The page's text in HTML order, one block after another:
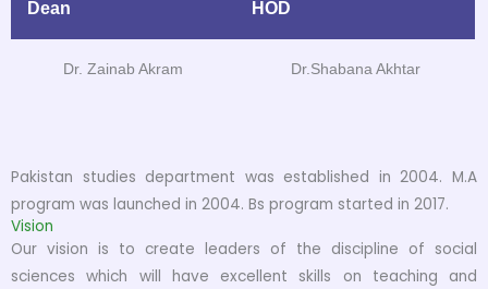
Dean HOD
Dr. Zainab Akram Dr.Shabana Akhtar
Pakistan studies department was established in 2004. M.A
program was launched in 2004. Bs program started in 2017.
Vision
Our vision is to create leaders of the discipline of social
sciences which will have excellent skills on teaching and